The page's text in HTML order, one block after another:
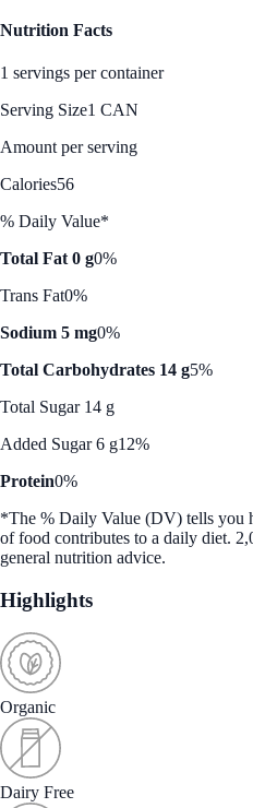
Nutrition Facts
1 servings per container
Serving Size1 CAN
Amount per serving
Calories56
% Daily Value*
Total Fat 0 g0%
Trans Fat0%
Sodium 5 mg0%
Total Carbohydrates 14 g5%
Total Sugar 14 g
Added Sugar 6 g12%
Protein0%
*The % Daily Value (DV) tells you
of food contributes to a daily diet.
general nutrition advice.
Highlights
Organic
Dairy Free